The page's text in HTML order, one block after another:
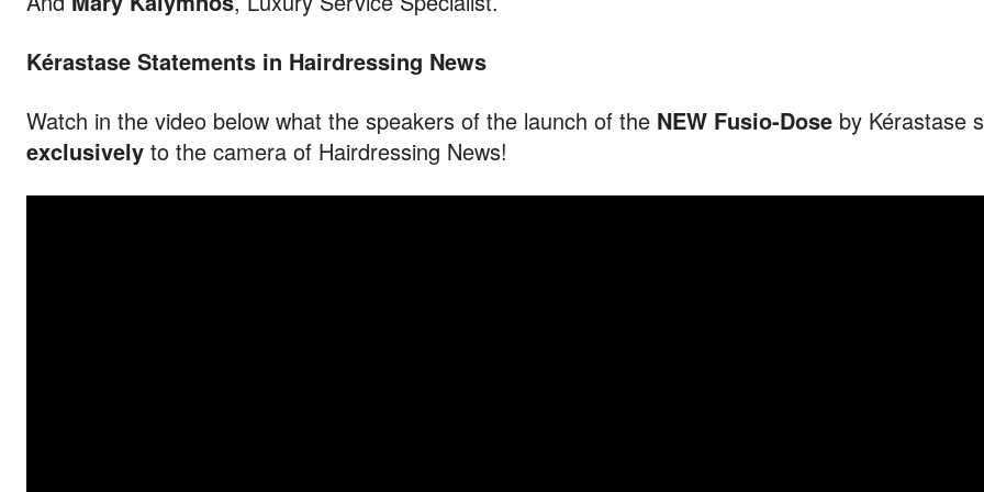
Kérastase Statements in Hairdressing News
Watch in the video below what the speakers of the launch of the NEW Fusio-Dose by Kérastase
exclusively to the camera of Hairdressing News!